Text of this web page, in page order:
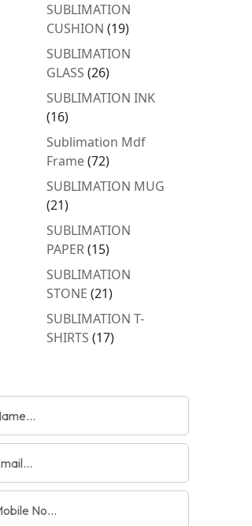
SUBLIMATION
CUSHION 1919
products
SUBLIMATION
GLASS 2626
products
SUBLIMATION INK
1616
products
Sublimation Mdf
Frame 7272
products
SUBLIMATION MUG
2121
products
SUBLIMATION
PAPER 1515
products
SUBLIMATION
STONE 2121
products
SUBLIMATION T-
SHIRTS 1717